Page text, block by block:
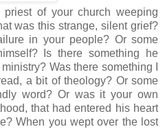
of your church weeping
was this strange, silent grief?
in your people? Or some
Is there something he
Was there something I
a bit of theology? Or some
word? Or was it your own
that had entered his heart
When you wept over the lost